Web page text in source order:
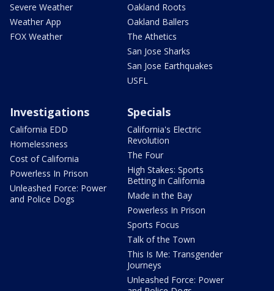
Severe Weather
Weather App
FOX Weather
Oakland Roots
Oakland Ballers
The Athetics
San Jose Sharks
San Jose Earthquakes
USFL
Investigations
California EDD
Homelessness
Cost of California
Powerless In Prison
Unleashed Force: Power
and Police Dogs
Specials
California's Electric
Revolution
The Four
High Stakes: Sports
Betting in California
Made in the Bay
Powerless In Prison
Sports Focus
Talk of the Town
This Is Me: Transgender
Journeys
Unleashed Force: Power